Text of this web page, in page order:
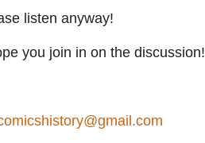
listen anyway!
you join in on the discussion!